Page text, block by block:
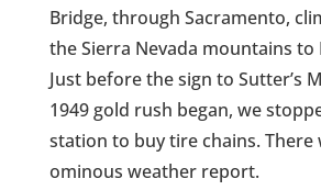
Bridge, through Sacramento,
the Sierra Nevada mountains to
Just before the sign to Sutter’s
1949 gold rush began, we
station to buy tire chains. There
ominous weather report.